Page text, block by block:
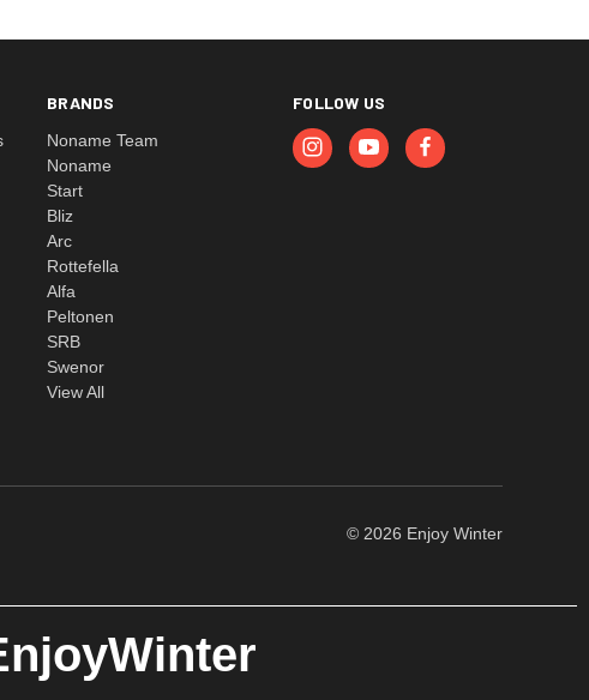
BRANDS
Noname Team
Noname
Start
Bliz
Arc
Rottefella
Alfa
Peltonen
SRB
Swenor
View All
FOLLOW US
© 2026 Enjoy Winter